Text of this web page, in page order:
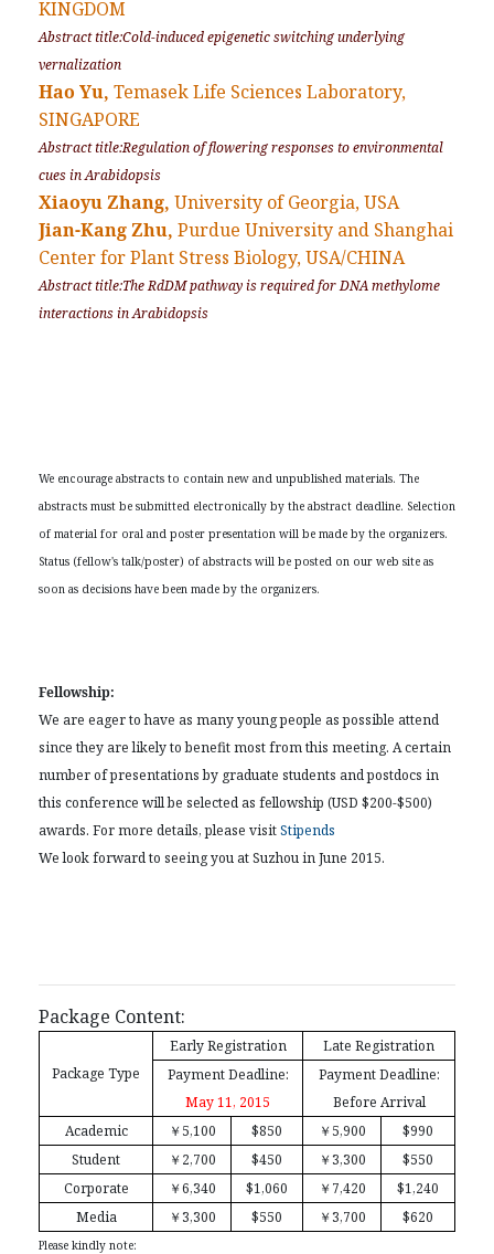
KINGDOM
Abstract title:Cold-induced epigenetic switching underlying
vernalization
Hao Yu, Temasek Life Sciences Laboratory,
SINGAPORE
Abstract title:Regulation of flowering responses to environmental
cues in Arabidopsis
Xiaoyu Zhang, University of Georgia, USA
Jian-Kang Zhu, Purdue University and Shanghai
Center for Plant Stress Biology, USA/CHINA
Abstract title:The RdDM pathway is required for DNA methylome
interactions in Arabidopsis
We encourage abstracts to contain new and unpublished materials. The
abstracts must be submitted electronically by the abstract deadline. Selection
of material for oral and poster presentation will be made by the organizers.
Status (fellow's talk/poster) of abstracts will be posted on our web site as
soon as decisions have been made by the organizers.
Fellowship:
We are eager to have as many young people as possible attend
since they are likely to benefit most from this meeting. A certain
number of presentations by graduate students and postdocs in
this conference will be selected as fellowship (USD $200-$500)
awards. For more details, please visitStipends
We look forward to seeing you at Suzhou in June 2015.
Package Content:
Package Type
Early Registration
Late Registration
Payment Deadline:
May 11, 2015
Payment Deadline:
Before Arrival
Academic
￥ 5,100 $850 ￥ 5,900
$990
Student
￥ 2,700 $450 ￥3,300
$550
Corporate
￥6,340 $1,060 ￥ 7,420
$1,240
Media
￥3,300 $550 ￥3,700 $620
Please kindly note: